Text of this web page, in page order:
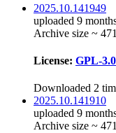
2025.10.141949
uploaded 9
Archive size ~
License: GPL-
Downloaded 2
2025.10.141910
uploaded 9
Archive size ~